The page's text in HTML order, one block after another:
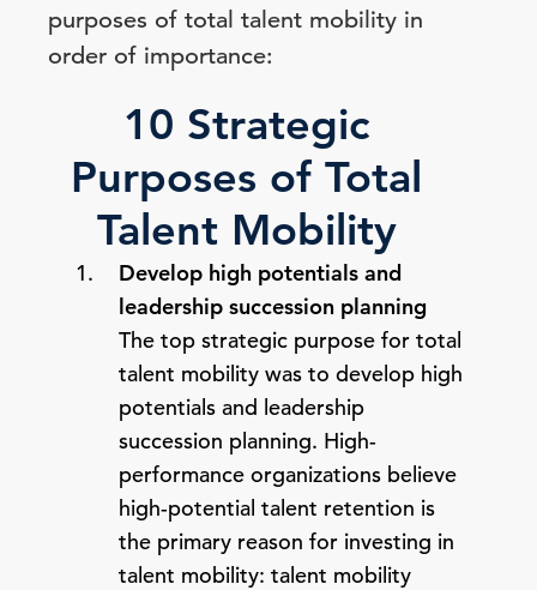
purposes of total talent mobility in
order of importance:
10 Strategic
Purposes of Total
Talent Mobility
Develop high potentials and
leadership succession planning
The top strategic purpose for total
talent mobility was to develop high
potentials and leadership
succession planning. High-
performance organizations believe
high-potential talent retention is
the primary reason for investing in
talent mobility: talent mobility